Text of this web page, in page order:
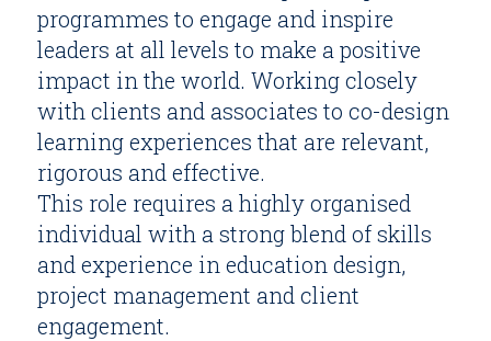
programmes to engage and inspire
leaders at all levels to make a positive
impact in the world. Working closely
with clients and associates to co-design
learning experiences that are relevant,
rigorous and effective.
This role requires a highly organised
individual with a strong blend of skills
and experience in education design,
project management and client
engagement.